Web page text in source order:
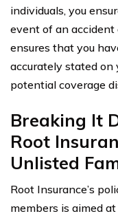
individuals, you
event of an accident
ensures that you
accurately stated on
potential coverage
Breaking It
Root
Unlisted
Root Insurance’s
members is aimed